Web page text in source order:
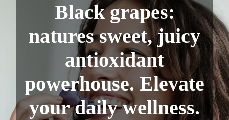
Black grapes:
natures sweet, juicy
antioxidant
powerhouse. Elevate
your daily wellness.